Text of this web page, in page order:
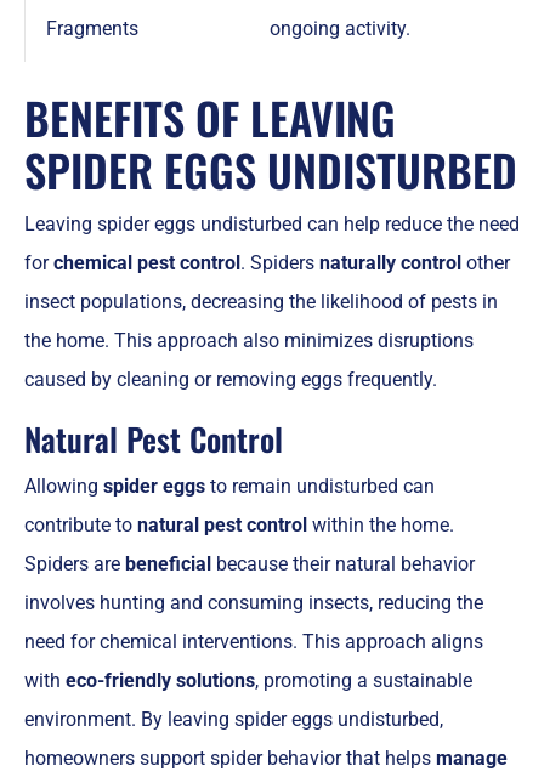
Fragments
ongoing activity.
BENEFITS OF LEAVING
SPIDER EGGS UNDISTURBED
Leaving spider eggs undisturbed can help reduce the need
forchemical pest control. Spiders naturally control other
insect populations, decreasing the likelihood of pests in
the home. This approach also minimizes disruptions
caused by cleaning or removing eggs frequently.
Natural Pest Control
Allowing spider eggs to remain undisturbed can
contribute to natural pest control within the home.
Spiders are beneficial because their natural behavior
involves hunting and consuming insects, reducing the
need for chemical interventions. This approach aligns
with eco-friendly solutions, promoting a sustainable
environment. By leaving spider eggs undisturbed,
homeowners support spider behavior that helps manage